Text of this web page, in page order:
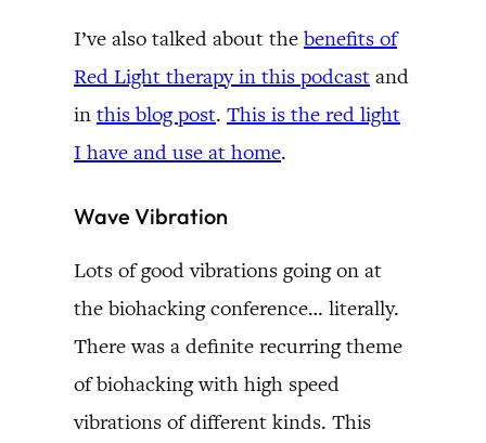
I’ve also talked about the benefits of
Red Light therapy in this podcast and
in this blog post. This is the red light
I have and use at home.
Wave Vibration
Lots of good vibrations going on at
the biohacking conference… literally.
There was a definite recurring theme
of biohacking with high speed
vibrations of different kinds. This